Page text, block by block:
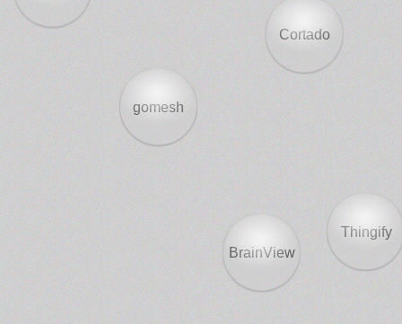
Cortado
BrainView
gomesh
Thingify